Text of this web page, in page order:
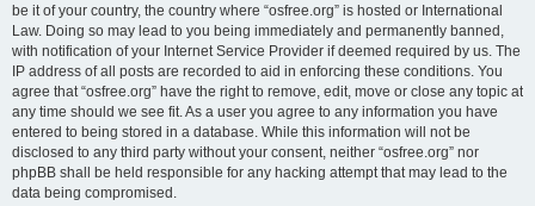
be it of your country, the country where “osfree.org” is hosted or International
Law. Doing so may lead to you being immediately and permanently banned,
with notification of your Internet Service Provider if deemed required by us. The
IP address of all posts are recorded to aid in enforcing these conditions. You
agree that “osfree.org” have the right to remove, edit, move or close any topic at
any time should we see fit. As a user you agree to any information you have
entered to being stored in a database. While this information will not be
disclosed to any third party without your consent, neither “osfree.org” nor
phpBB shall be held responsible for any hacking attempt that may lead to the
data being compromised.